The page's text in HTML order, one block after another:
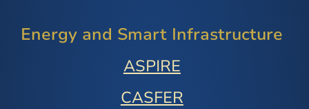
Energy and Smart Infrastructure
ASPIRE
CASFER